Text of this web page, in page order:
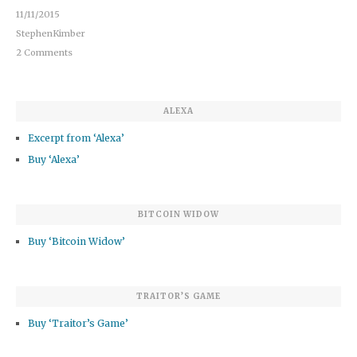
11/11/2015
StephenKimber
2 Comments
ALEXA
Excerpt from ‘Alexa’
Buy ‘Alexa’
BITCOIN WIDOW
Buy ‘Bitcoin Widow’
TRAITOR’S GAME
Buy ‘Traitor’s Game’